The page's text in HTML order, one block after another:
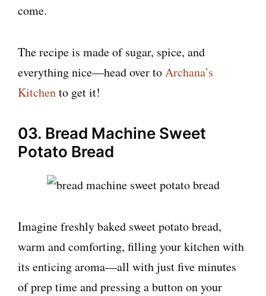
come.
The recipe is made of sugar, spice, and
everything nice—head over toArchana’s
Kitchento get it!
03. Bread Machine Sweet
Potato Bread
Imagine freshly baked sweet potato bread,
warm and comforting, filling your kitchen with
its enticing aroma—all with just five minutes
of prep time and pressing a button on your